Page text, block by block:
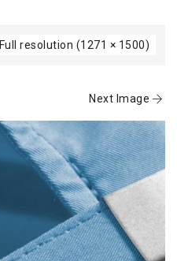
Full resolution (1271 × 1500)
Next Image